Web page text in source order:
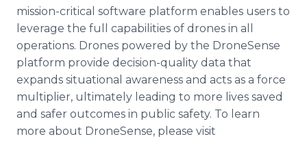
mission-critical software platform enables users to
leverage the full capabilities of drones in all
operations. Drones powered by the DroneSense
platform provide decision-quality data that
expands situational awareness and acts as a force
multiplier, ultimately leading to more lives saved
and safer outcomes in public safety. To learn
more about DroneSense, please visit